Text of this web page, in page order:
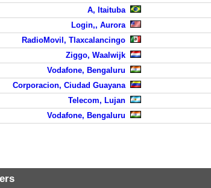
A, Itaituba
Login,, Aurora
RadioMovil, Tlaxcalancingo
Ziggo, Waalwijk
Vodafone, Bengaluru
Corporacion, Ciudad Guayana
Telecom, Lujan
Vodafone, Bengaluru